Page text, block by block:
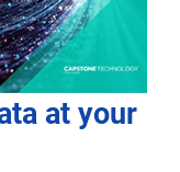
at your